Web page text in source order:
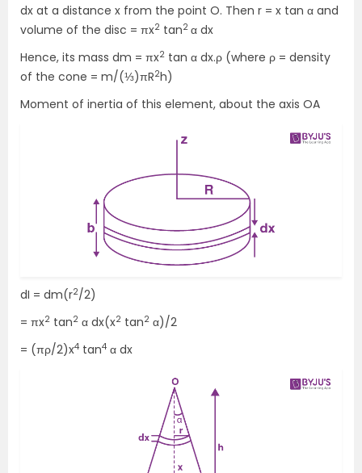
dx at a distance x from the point O. Then r = x tan α and
volume of the disc = πx2 tan2 α dx
Hence, its mass dm = πx2 tan α dx.ρ (where ρ = density
of the cone = m/(⅓)πR2h)
Moment of inertia of this element, about the axis OA
dI = dm(r2/2)
= πx2 tan2 α dx(x2 tan2 α)/2
= (πρ/2)x4 tan4 α dx